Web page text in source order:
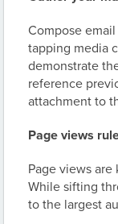
Compose
tapping media
demonstrate
reference
attachment to
Page views
Page views
While sifting
to the largest